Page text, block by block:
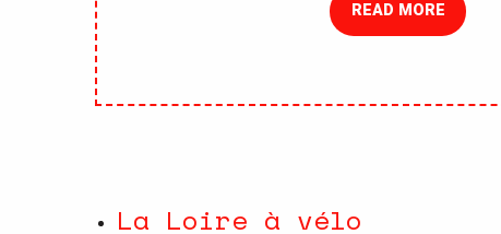
READ MORE
La Loire à vélo